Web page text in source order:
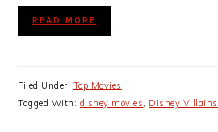
READ MORE
Filed Under: Top Movies
Tagged With: disney movies, Disney Villains